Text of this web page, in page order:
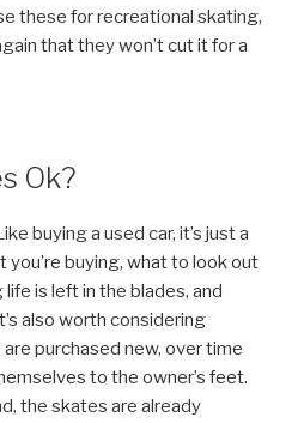
these for recreational skating,
that they won’t cut it for a
Ok?
buying a used car, it’s just a
buying, what to look out
is left in the blades, and
also worth considering
purchased new, over time
to the owner’s feet.
the skates are already